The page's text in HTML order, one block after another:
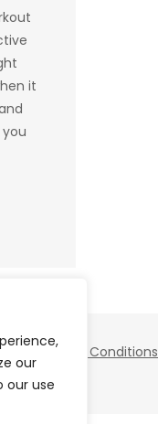
our
our use
it
Terms and Conditions